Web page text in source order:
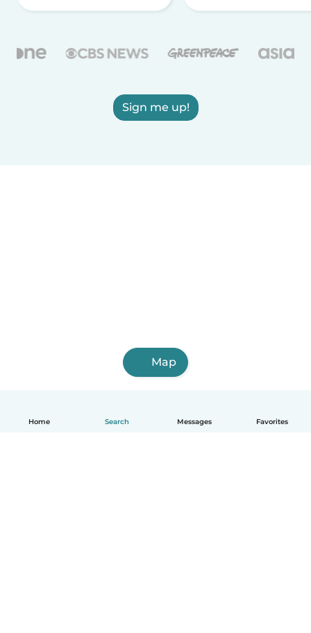
Home Search Messages Favorites
Sign me up!
Map